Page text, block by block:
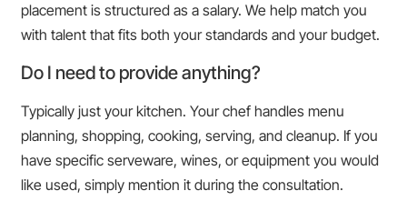
placement is structured as a salary. We help match you
with talent that fits both your standards and your budget.
Do I need to provide anything?
Typically just your kitchen. Your chef handles menu
planning, shopping, cooking, serving, and cleanup. If you
have specific serveware, wines, or equipment you would
like used, simply mention it during the consultation.